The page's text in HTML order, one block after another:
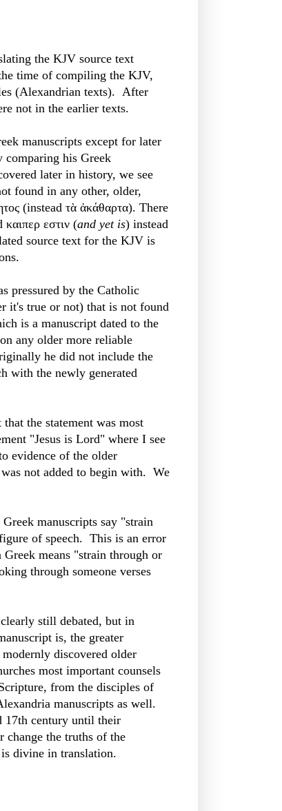
the KJV source text
time of compiling the KJV,
(Alexandrian texts). After
not in the earlier texts.
manuscripts except for later
his Greek
later in history, we see
found in any other, older,
(instead τὰ ἀκάθαρτα). There
καιπερ εστιν (and yet is) instead
source text for the KJV is
pressured by the Catholic
it's true or not) that is not found
is a manuscript dated to the
any older more reliable
he did not include the
with the newly generated
the statement was most
"Jesus is Lord" where I see
evidence of the older
not added to begin with. We
manuscripts say "strain
of speech. This is an error
means "strain through or
through someone verses
still debated, but in
is, the greater
discovered older
most important counsels
from the disciples of
manuscripts as well.
17th century until their
the truths of the
divine in translation.